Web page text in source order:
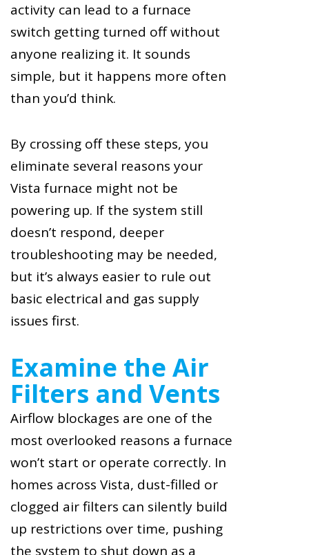
activity can lead to a furnace
switch getting turned off without
anyone realizing it. It sounds
simple, but it happens more often
than you’d think.
By crossing off these steps, you
eliminate several reasons your
Vista furnace might not be
powering up. If the system still
doesn’t respond, deeper
troubleshooting may be needed,
but it’s always easier to rule out
basic electrical and gas supply
issues first.
Examine the Air
Filters and Vents
Airflow blockages are one of the
most overlooked reasons a furnace
won’t start or operate correctly. In
homes across Vista, dust-filled or
clogged air filters can silently build
up restrictions over time, pushing
the system to shut down as a